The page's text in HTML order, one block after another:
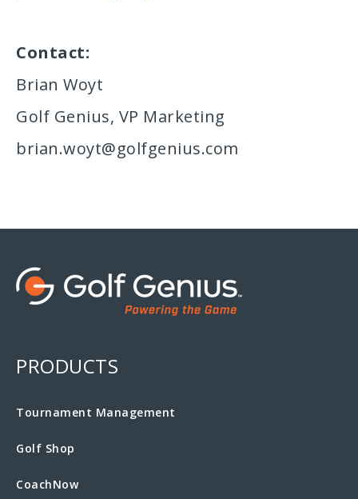
Contact:
Brian Woyt
Golf Genius, VP Marketing
brian.woyt@golfgenius.com
PRODUCTS
Tournament Management
Golf Shop
CoachNow